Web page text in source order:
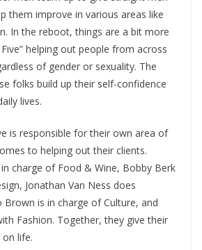
them improve in various areas like
In the reboot, things are a bit more
helping out people from across
of gender or sexuality. The
folks build up their self-confidence
lives.
is responsible for their own area of
to helping out their clients.
charge of Food & Wine, Bobby Berk
Jonathan Van Ness does
is in charge of Culture, and
Fashion. Together, they give their
life.